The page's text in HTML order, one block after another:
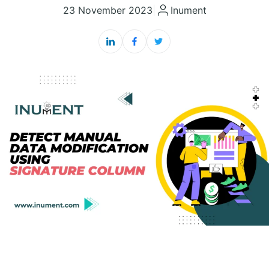
23 November 2023 Inument